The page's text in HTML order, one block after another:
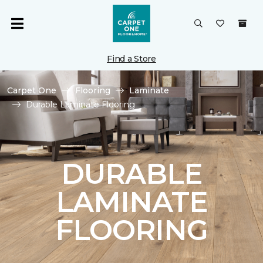
Find a Store
Carpet One Flooring
Laminate
Durable Laminate Flooring
DURABLE
LAMINATE
FLOORING